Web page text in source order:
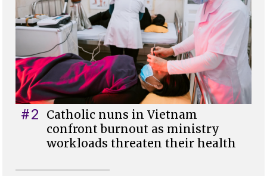
#2
Catholic nuns in Vietnam
confront burnout as ministry
workloads threaten their health